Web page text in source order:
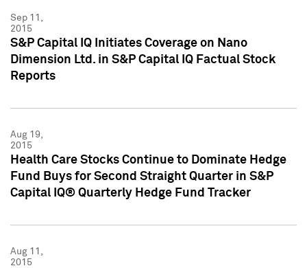
Sep 11,
2015
S&P Capital IQ Initiates Coverage on Nano
Dimension Ltd. in S&P Capital IQ Factual Stock
Reports
Aug 19,
2015
Health Care Stocks Continue to Dominate Hedge
Fund Buys for Second Straight Quarter in S&P
Capital IQ® Quarterly Hedge Fund Tracker
Aug 11,
2015